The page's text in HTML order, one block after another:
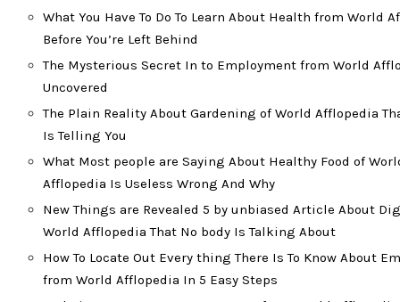
What You Have To Do To Learn About Health from World
Before You’re Left Behind
The Mysterious Secret In to Employment from World
Uncovered
The Plain Reality About Gardening of World Afflopedia
Is Telling You
What Most people are Saying About Healthy Food of
Afflopedia Is Useless Wrong And Why
New Things are Revealed 5 by unbiased Article About
World Afflopedia That No body Is Talking About
How To Locate Out Every thing There Is To Know About
from World Afflopedia In 5 Easy Steps